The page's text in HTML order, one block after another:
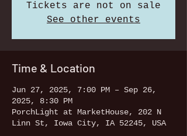
Tickets are not on sale
See other events
Time & Location
Jun 27, 2025, 7:00 PM – Sep 26,
2025, 8:30 PM
PorchLight at MarketHouse, 202 N
Linn St, Iowa City, IA 52245, USA